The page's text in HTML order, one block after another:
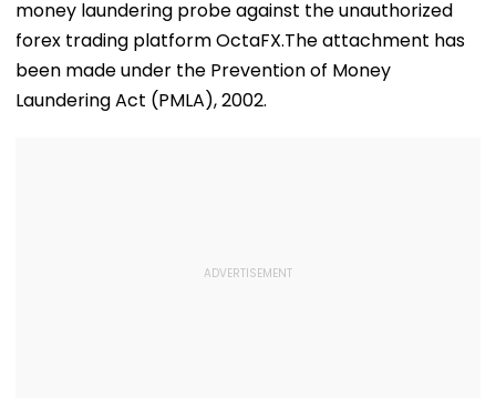
money laundering probe against the unauthorized
forex trading platform OctaFX.The attachment has
been made under the Prevention of Money
Laundering Act (PMLA), 2002.